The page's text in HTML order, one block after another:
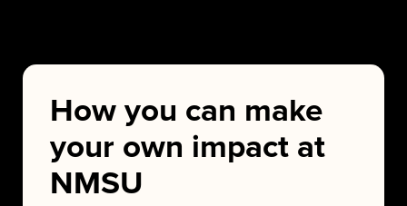
How you can make
your own impact at
NMSU